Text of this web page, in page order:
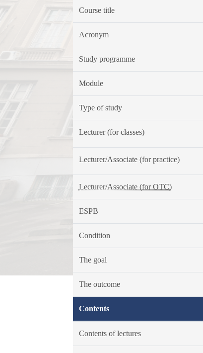
Course title
Acronym
Study programme
Module
Type of study
Lecturer (for classes)
Lecturer/Associate (for practice)
Lecturer/Associate (for OTC)
ESPB
Condition
The goal
The outcome
Contents
Contents of lectures